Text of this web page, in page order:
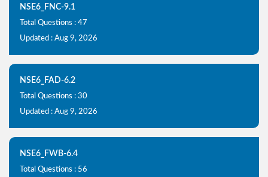
NSE6_FNC-9.1
Total Questions : 47
Updated : Aug 9, 2026
NSE6_FAD-6.2
Total Questions : 30
Updated : Aug 9, 2026
NSE6_FWB-6.4
Total Questions : 56